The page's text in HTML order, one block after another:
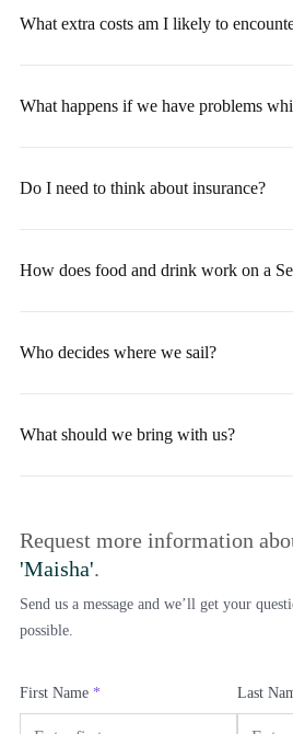
What extra costs am I likely to
What happens if we have problems
Do I need to think about insurance?
How does food and drink work on a
Who decides where we sail?
What should we bring with us?
Request more information
'Maisha'.
Send us a message and we’ll get your
possible.
First Name * Last